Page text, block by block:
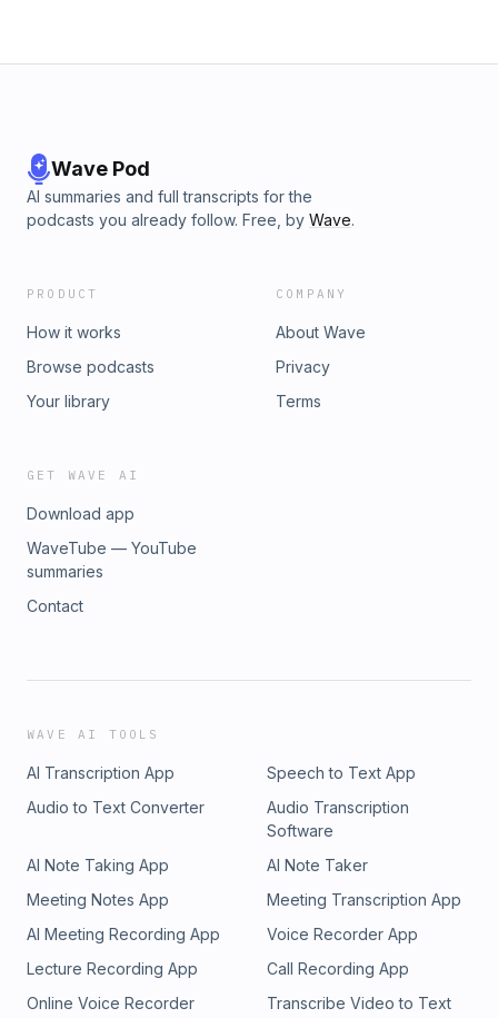
Wave Pod
AI summaries and full transcripts for the
podcasts you already follow. Free, by Wave.
PRODUCT
How it works
Browse podcasts
Your library
COMPANY
About Wave
Privacy
Terms
GET WAVE AI
Download app
WaveTube — YouTube
summaries
Contact
WAVE AI TOOLS
AI Transcription App
Speech to Text App
Audio to Text Converter
Audio Transcription
Software
AI Note Taking App
AI Note Taker
Meeting Notes App
Meeting Transcription App
AI Meeting Recording App
Voice Recorder App
Lecture Recording App
Call Recording App
Online Voice Recorder
Transcribe Video to Text